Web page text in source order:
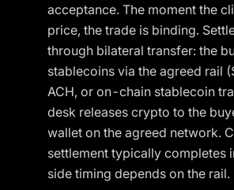
acceptance. The moment the
price, the trade is binding.
through bilateral transfer: the
stablecoins via the agreed rail
ACH, or on-chain stablecoin
desk releases crypto to the
wallet on the agreed network.
settlement typically completes
side timing depends on the rail.